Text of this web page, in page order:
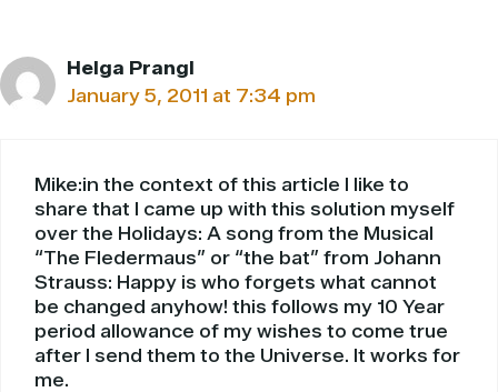
Helga Prangl
January 5, 2011 at 7:34 pm
Mike:in the context of this article I like to
share that I came up with this solution myself
over the Holidays: A song from the Musical
“The Fledermaus” or “the bat” from Johann
Strauss: Happy is who forgets what cannot
be changed anyhow! this follows my 10 Year
period allowance of my wishes to come true
after I send them to the Universe. It works for
me.